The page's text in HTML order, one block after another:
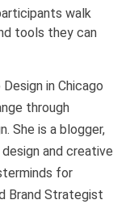
walk
tools they can
in Chicago
through
She is a blogger,
and creative
for
Brand Strategist